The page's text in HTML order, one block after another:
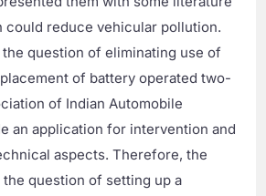
could reduce vehicular pollution.
question of eliminating use of
of battery operated two-
of Indian Automobile
an application for intervention and
aspects. Therefore, the
question of setting up a